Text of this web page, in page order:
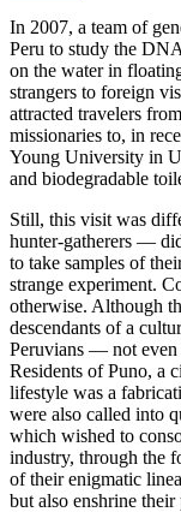
In 2007, a team of
Peru to study the
on the water in
strangers to foreign
attracted travelers
missionaries to, in
Young University in
and biodegradable
Still, this visit was
hunter-gatherers —
to take samples of
strange experiment.
otherwise. Although
descendants of a
Peruvians — not
Residents of Puno, a
lifestyle was a
were also called into
which wished to
industry, through the
of their enigmatic
but also enshrine